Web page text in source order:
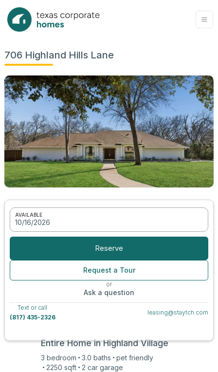
706 Highland Hills Lane
View all photos
Entire Home inHighland Village
3 bedroom 3.0 baths
pet friendly
2250 sqft 2 car garage
AVAILABLE
10/16/2026
Reserve
Request a Tour
or
Ask a question
Text or call
(817) 435-2326
leasing@staytch.com